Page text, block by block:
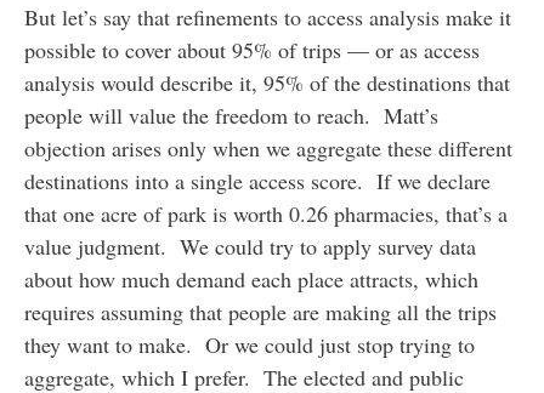
But let’s say that refinements to access analysis make it
possible to cover about 95% of trips — or as access
analysis would describe it, 95% of the destinations that
people will value the freedom to reach. Matt’s
objection arises only when we aggregate these different
destinations into a single access score. If we declare
that one acre of park is worth 0.26 pharmacies, that’s a
value judgment. We could try to apply survey data
about how much demand each place attracts, which
requires assuming that people are making all the trips
they want to make. Or we could just stop trying to
aggregate, which I prefer. The elected and public